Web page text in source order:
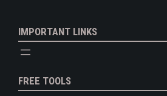
IMPORTANT LINKS
FREE TOOLS